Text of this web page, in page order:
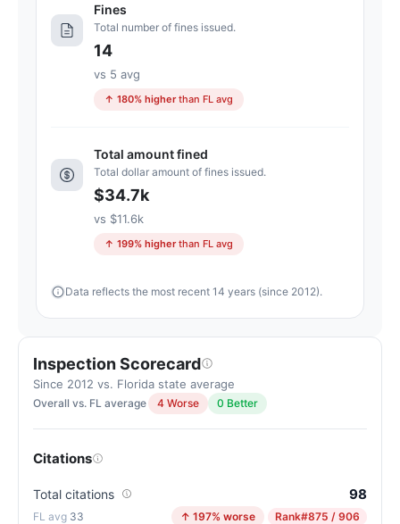
below
average
living
Fines
Total number of fines issued.
14
vs 5 avg
↑ 180% higherthan FL avg
Total amount fined
Total dollar amount of fines issued.
$34.7k
vs $11.6k
↑ 199% higherthan FL avg
Data reflects the most recent 14 years (since 2012).
Inspection Scorecard
Since 2012 vs. Florida state average
Overall vs. FL average 4 Worse 0 Better
Citations
Total citations 98
33 ↑ 197% worse Rank#875 / 906